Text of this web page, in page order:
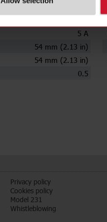
5 A
54 mm (2.13 in)
54 mm (2.13 in)
0.5
Privacy policy
Cookies policy
Model 231
Whistleblowing